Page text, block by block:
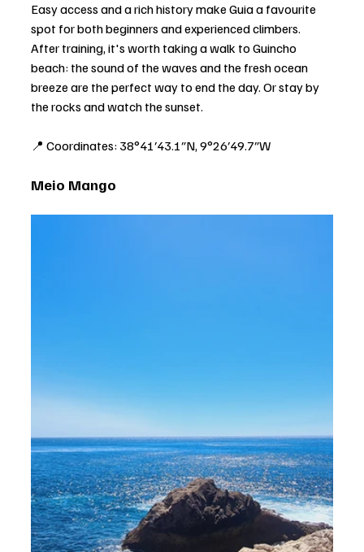
Easy access and a rich history make Guia a favourite
spot for both beginners and experienced climbers.
After training, it's worth taking a walk to Guincho
beach: the sound of the waves and the fresh ocean
breeze are the perfect way to end the day. Or stay by
the rocks and watch the sunset.
📍 Coordinates: 38°41′43.1″N, 9°26′49.7″W
Meio Mango